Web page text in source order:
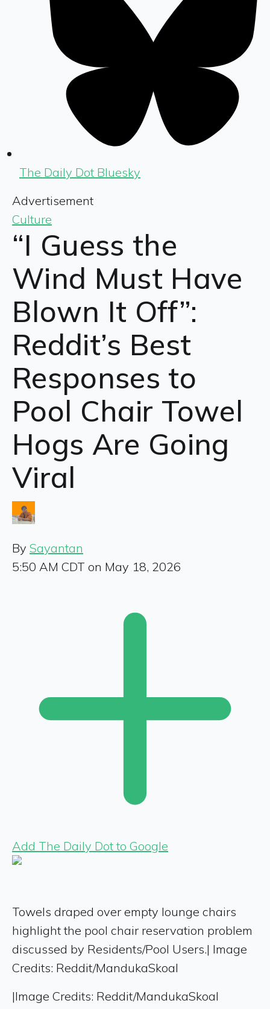
The Daily Dot Bluesky
Advertisement
Culture
“I Guess the
Wind Must Have
Blown It Off”:
Reddit’s Best
Responses to
Pool Chair Towel
Hogs Are Going
Viral
By Sayantan
5:50 AM CDT on May 18, 2026
Add The Daily Dot to Google
Towels draped over empty lounge chairs
highlight the pool chair reservation problem
discussed by Residents/Pool Users.| Image
Credits: Reddit/MandukaSkoal
|Image Credits: Reddit/MandukaSkoal